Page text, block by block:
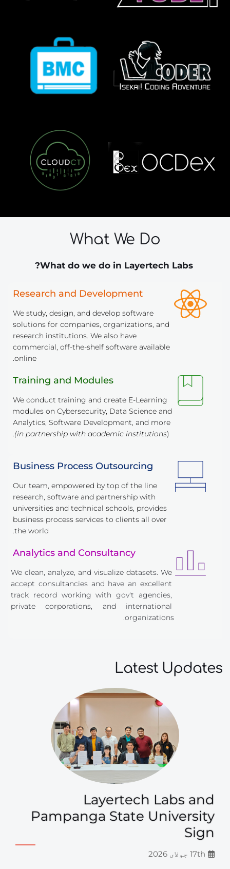
What We Do
What do we do in Layertech Labs?
Research and Development
We study, design, and develop software
solutions for companies, organizations, and
research institutions. We also have
commercial, off-the-shelf software available
online.
Training and Modules
We conduct training and create E-Learning
modules on Cybersecurity, Data Science and
(in partnership with academic institutions).
Business Process Outsourcing
Our team, empowered by top of the line
research, software and partnership with
universities and technical schools, provides
business process services to clients all over
the world.
Analytics and Consultancy
We clean, analyze, and visualize datasets. We
accept consultancies and have an excellent
track record working with gov't agencies,
private corporations, and international
organizations.
Latest Updates
Layertech Labs and
Pampanga State University
Sign
17th جولای 2026